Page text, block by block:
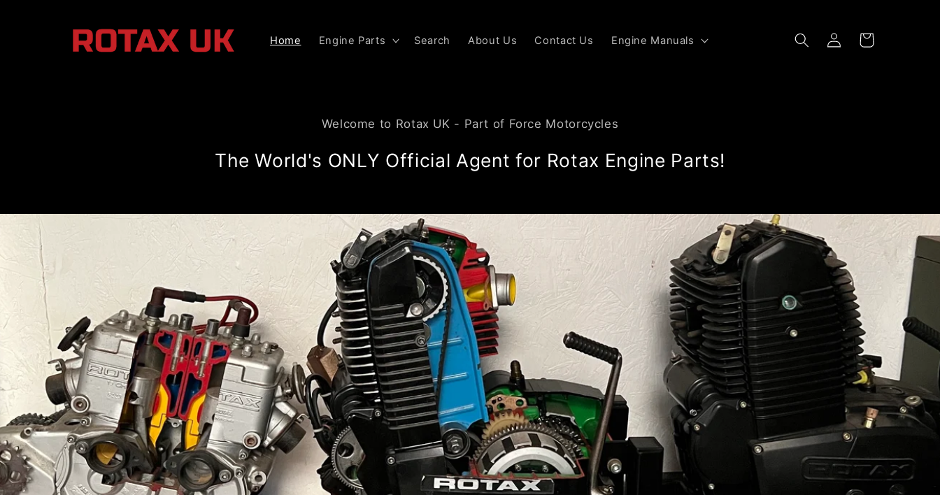
Home Engine Parts Search About Us Contact Us Engine Manuals
Log
in
Cart
Welcome to Rotax UK - Part of Force Motorcycles
The World's ONLY Official Agent for Rotax Engine Parts!